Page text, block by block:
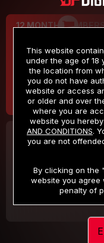
12 MONTH
$9.99
/month
Billed in one payment of
30 DAY
/month
Billed in one payment of $32.99
This website
under the age of 18
the location from
you do not have
website or access
or older and over
where you are
website you
AND CONDITIONS.
you are not
By clicking on the
website you agree
penalty of